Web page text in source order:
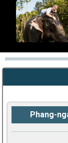
Phang-